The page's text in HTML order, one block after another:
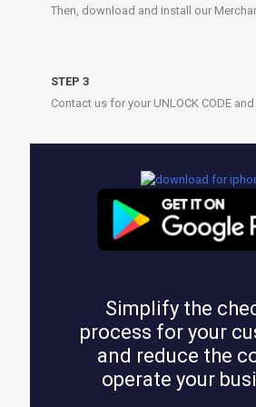
Then, download and install our
STEP 3
Contact us for your UNLOCK CODE
Simplify the
process for your
and reduce the
operate your